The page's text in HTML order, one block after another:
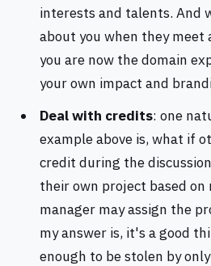
interests and talents. And
about you when they meet
you are now the domain
your own impact and
Deal with credits: one
example above is, what if
credit during the
their own project based on
manager may assign the
my answer is, it's a good
enough to be stolen by